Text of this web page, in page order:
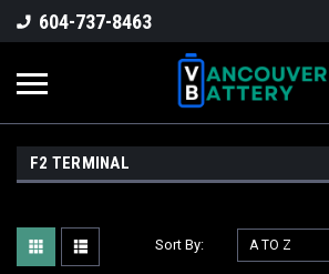
604-737-8463
F2 TERMINAL
Sort By: